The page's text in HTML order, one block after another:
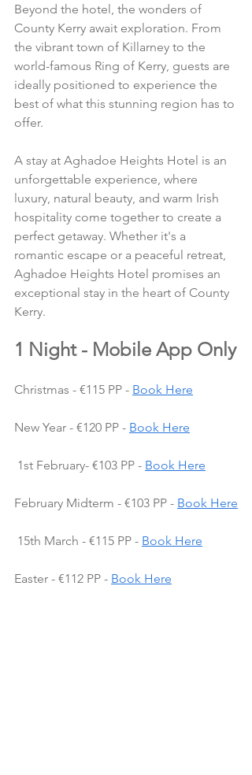
Beyond the hotel, the wonders of
County Kerry await exploration. From
the vibrant town of Killarney to the
world-famous Ring of Kerry, guests are
ideally positioned to experience the
best of what this stunning region has to
offer.
A stay at Aghadoe Heights Hotel is an
unforgettable experience, where
luxury, natural beauty, and warm Irish
hospitality come together to create a
perfect getaway. Whether it's a
romantic escape or a peaceful retreat,
Aghadoe Heights Hotel promises an
exceptional stay in the heart of County
Kerry.
1 Night - Mobile App Only
Christmas - €115 PP - Book Here
New Year - €120 PP - Book Here
1st February- €103 PP - Book Here
February Midterm - €103 PP - Book Here
15th March - €115 PP - Book Here
Easter - €112 PP - Book Here